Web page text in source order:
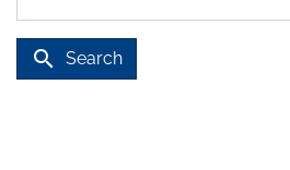
search Search